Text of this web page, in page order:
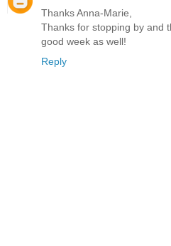
Thanks Anna-Marie,
Thanks for stopping by and
good week as well!
Reply